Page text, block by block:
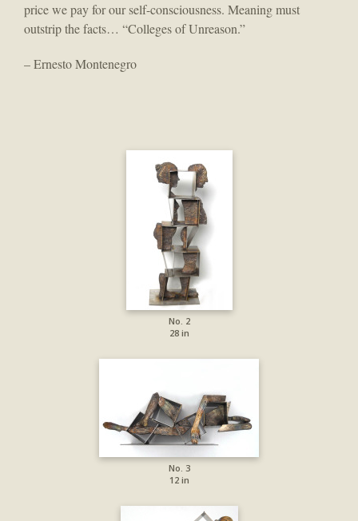
price we pay for our self-consciousness. Meaning must
outstrip the facts… “Colleges of Unreason.”
– Ernesto Montenegro
No. 2
28 in
No. 3
12 in